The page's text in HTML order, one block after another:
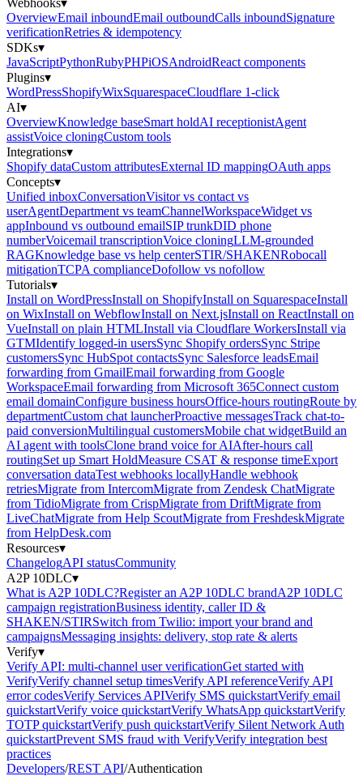
Webhooks▾
OverviewEmail inboundEmail outboundCalls inboundSignature
verificationRetries & idempotency
SDKs▾
JavaScriptPythonRubyPHPiOSAndroidReact components
Plugins▾
WordPressShopifyWixSquarespaceCloudflare 1-click
AI▾
OverviewKnowledge baseSmart holdAI receptionistAgent
assistVoice cloningCustom tools
Integrations▾
Shopify dataCustom attributesExternal ID mappingOAuth apps
Concepts▾
Unified inboxConversationVisitor vs contact vs
userAgentDepartment vs teamChannelWorkspaceWidget vs
appInbound vs outbound emailSIP trunkDID phone
numberVoicemail transcriptionVoice cloningLLM-grounded
RAGKnowledge base vs help centerSTIR/SHAKENRobocall
mitigationTCPA complianceDofollow vs nofollow
Tutorials▾
Install on WordPressInstall on ShopifyInstall on SquarespaceInstall
on WixInstall on WebflowInstall on Next.jsInstall on ReactInstall on
VueInstall on plain HTMLInstall via Cloudflare WorkersInstall via
GTMIdentify logged-in usersSync Shopify ordersSync Stripe
customersSync HubSpot contactsSync Salesforce leadsEmail
forwarding from GmailEmail forwarding from Google
WorkspaceEmail forwarding from Microsoft 365Connect custom
email domainConfigure business hoursOffice-hours routingRoute by
departmentCustom chat launcherProactive messagesTrack chat-to-
paid conversionMultilingual customersMobile chat widgetBuild an
AI agent with toolsClone brand voice for AIAfter-hours call
routingSet up Smart HoldMeasure CSAT & response timeExport
conversation dataTest webhooks locallyHandle webhook
retriesMigrate from IntercomMigrate from Zendesk ChatMigrate
from TidioMigrate from CrispMigrate from DriftMigrate from
LiveChatMigrate from Help ScoutMigrate from FreshdeskMigrate
from HelpDesk.com
Resources▾
ChangelogAPI statusCommunity
A2P 10DLC▾
What is A2P 10DLC?Register an A2P 10DLC brandA2P 10DLC
campaign registrationBusiness identity, caller ID &
SHAKEN/STIRSwitch from Twilio: import your brand and
campaignsMessaging insights: delivery, stop rate & alerts
Verify▾
Verify API: multi-channel user verificationGet started with
VerifyVerify channel setup timesVerify API referenceVerify API
error codesVerify Services APIVerify SMS quickstartVerify email
quickstartVerify voice quickstartVerify WhatsApp quickstartVerify
TOTP quickstartVerify push quickstartVerify Silent Network Auth
quickstartPrevent SMS fraud with VerifyVerify integration best
practices
Developers/REST API/Authentication